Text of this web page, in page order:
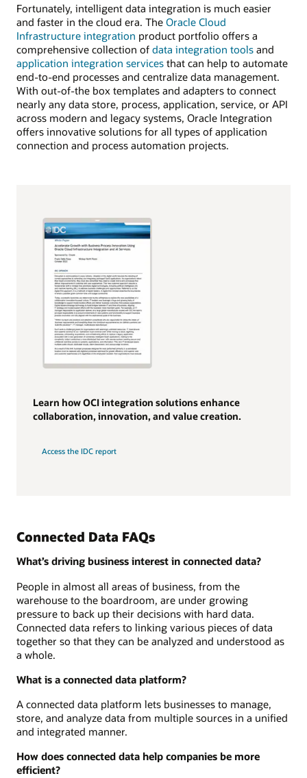
Fortunately, intelligent data integration is much easier
and faster in the cloud era. The Oracle Cloud
Infrastructure integration product portfolio offers a
comprehensive collection of data integration tools and
application integration services that can help to automate
end-to-end processes and centralize data management.
With out-of-the box templates and adapters to connect
nearly any data store, process, application, service, or API
across modern and legacy systems, Oracle Integration
offers innovative solutions for all types of application
connection and process automation projects.
Learn how OCI integration solutions enhance
collaboration, innovation, and value creation.
Access the IDC report
Connected Data FAQs
What’s driving business interest in connected data?
People in almost all areas of business, from the
warehouse to the boardroom, are under growing
pressure to back up their decisions with hard data.
Connected data refers to linking various pieces of data
together so that they can be analyzed and understood as
a whole.
What is a connected data platform?
A connected data platform lets businesses to manage,
store, and analyze data from multiple sources in a unified
and integrated manner.
How does connected data help companies be more
efficient?